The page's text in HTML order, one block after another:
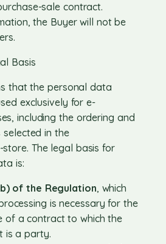
sale contract.
the Buyer will not be
Basis
that the personal data
exclusively for e-
including the ordering and
in the
store. The legal basis for
is:
of the Regulation, which
is necessary for the
of a contract to which the
is a party.